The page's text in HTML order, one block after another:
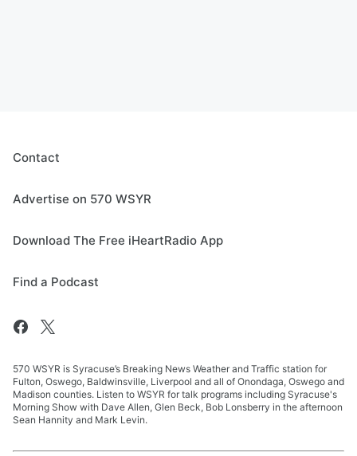
Contact
Advertise on 570 WSYR
Download The Free iHeartRadio App
Find a Podcast
570 WSYR is Syracuse’s Breaking News Weather and Traffic station for
Fulton, Oswego, Baldwinsville, Liverpool and all of Onondaga, Oswego and
Madison counties. Listen to WSYR for talk programs including Syracuse's
Morning Show with Dave Allen, Glen Beck, Bob Lonsberry in the afternoon
Sean Hannity and Mark Levin.